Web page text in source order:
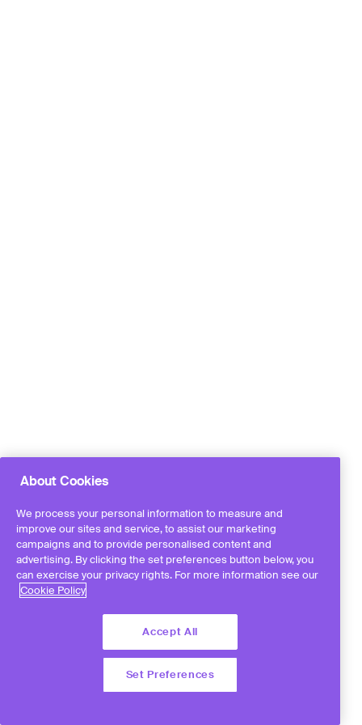
About Cookies
We process your personal information to measure and
improve our sites and service, to assist our marketing
campaigns and to provide personalised content and
advertising. By clicking the set preferences button below, you
can exercise your privacy rights. For more information see our
Cookie Policy
Accept All
Set Preferences